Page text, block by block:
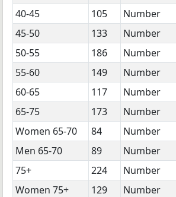
40-45
105 Number
45-50
133 Number
50-55
186 Number
55-60
149 Number
60-65
117 Number
65-75
173 Number
Women 65-70
84 Number
Men 65-70
89 Number
75+
224 Number
Women 75+
129 Number